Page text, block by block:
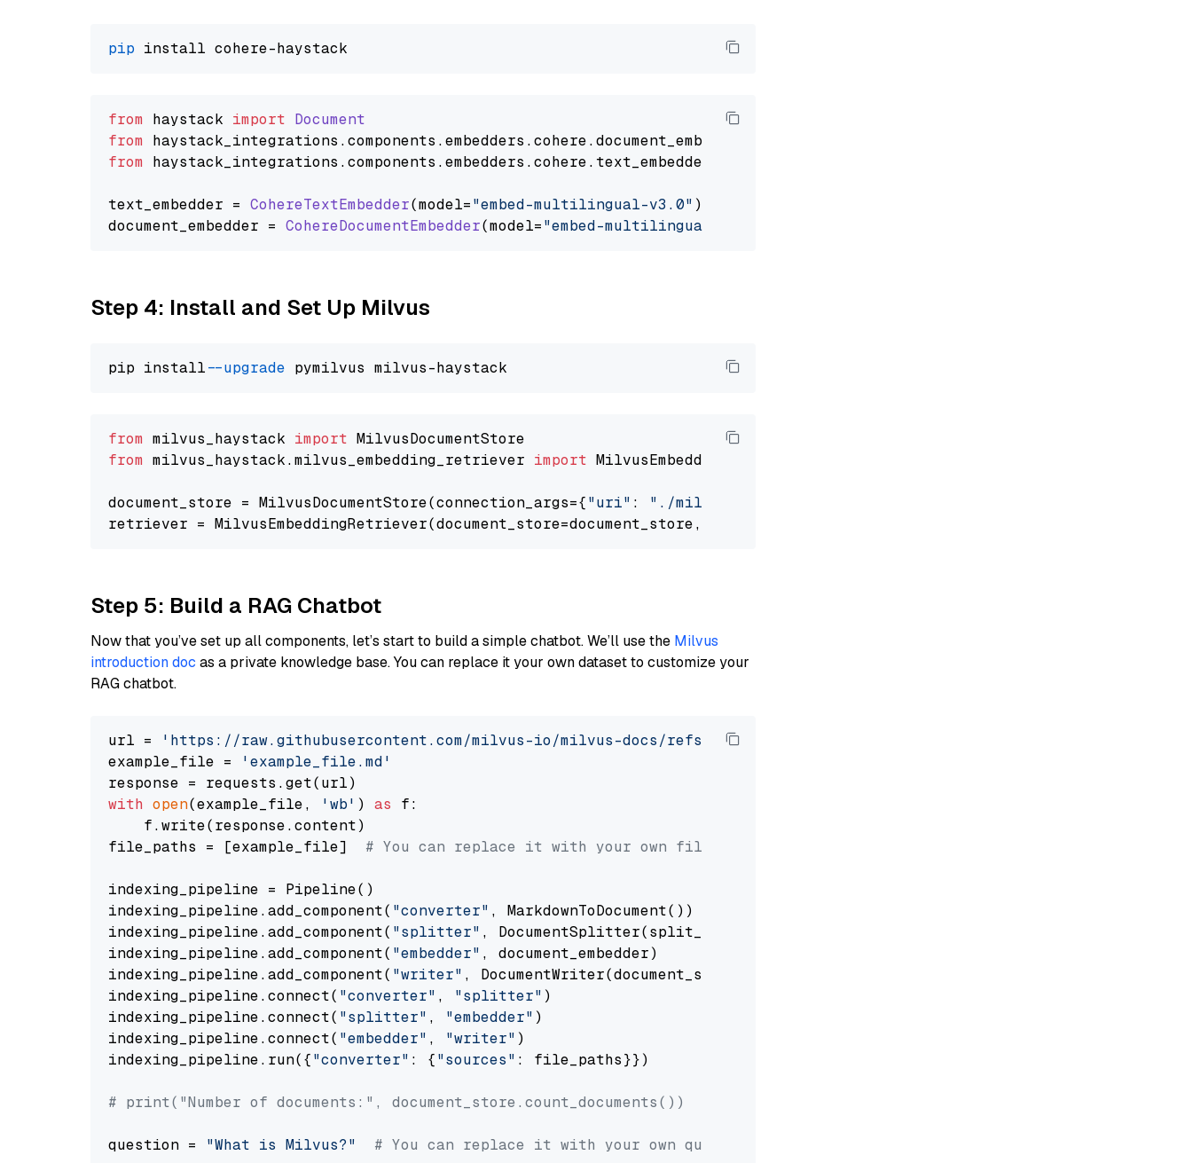
pip
from haystack import Document
from haystack_integrations.components .embedders .cohere.document_embedder
from haystack_integrations.components .embedders .cohere.text_embedder
text_embedder = CohereTextEmbedder(model="embed-multilingual-v3.0" )
document_embedder = CohereDocumentEmbedder(model="embed-multilingual-v3.0"
Step 4: Install and Set Up Milvus
pip install --upgrade
from milvus_haystack import
from milvus_haystack.milvus_embedding_retriever import MilvusEmbeddingRetriever
document_store = MilvusDocumentStore(connection_args={"uri" : "./milvus.db"
retriever = MilvusEmbeddingRetriever(document_store=document_store, top_k=
Step 5: Build a RAG Chatbot
Now that you’ve set up all components, let’s start to build a simple chatbot. We’ll use the Milvus
introduction doc as a private knowledge base. You can replace it your own dataset to customize your
RAG chatbot.
url =
'https://raw.githubusercontent.com/milvus-io/milvus-docs/refs/heads/v2.5.x/site/en/about/overview.md'
example_file =
'example_file.md'
with open(example_file, 'wb' ) as f:
    f.write(response.content)
file_paths = [example_file] # You can replace it with your own file paths.
indexing_pipeline = Pipeline()
indexing_pipeline.add_component( "converter" , MarkdownToDocument())
indexing_pipeline.add_component( "splitter" , DocumentSplitter(split_by=
indexing_pipeline.add_component( "embedder" , document_embedder)
indexing_pipeline.add_component( "writer" , DocumentWriter(document_store))
indexing_pipeline.connect( "converter" , "splitter" )
indexing_pipeline.connect( "splitter" , "embedder" )
indexing_pipeline.connect( "embedder" , "writer" )
indexing_pipeline.run({"converter" : {"sources" : file_paths}})
# print("Number of documents:", document_store.count_documents())
question = "What is Milvus?" # You can replace it with your own question.